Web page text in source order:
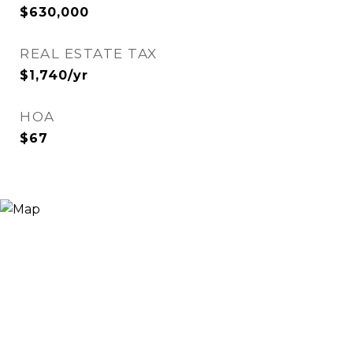
$630,000
REAL ESTATE TAX
$1,740/yr
HOA
$67